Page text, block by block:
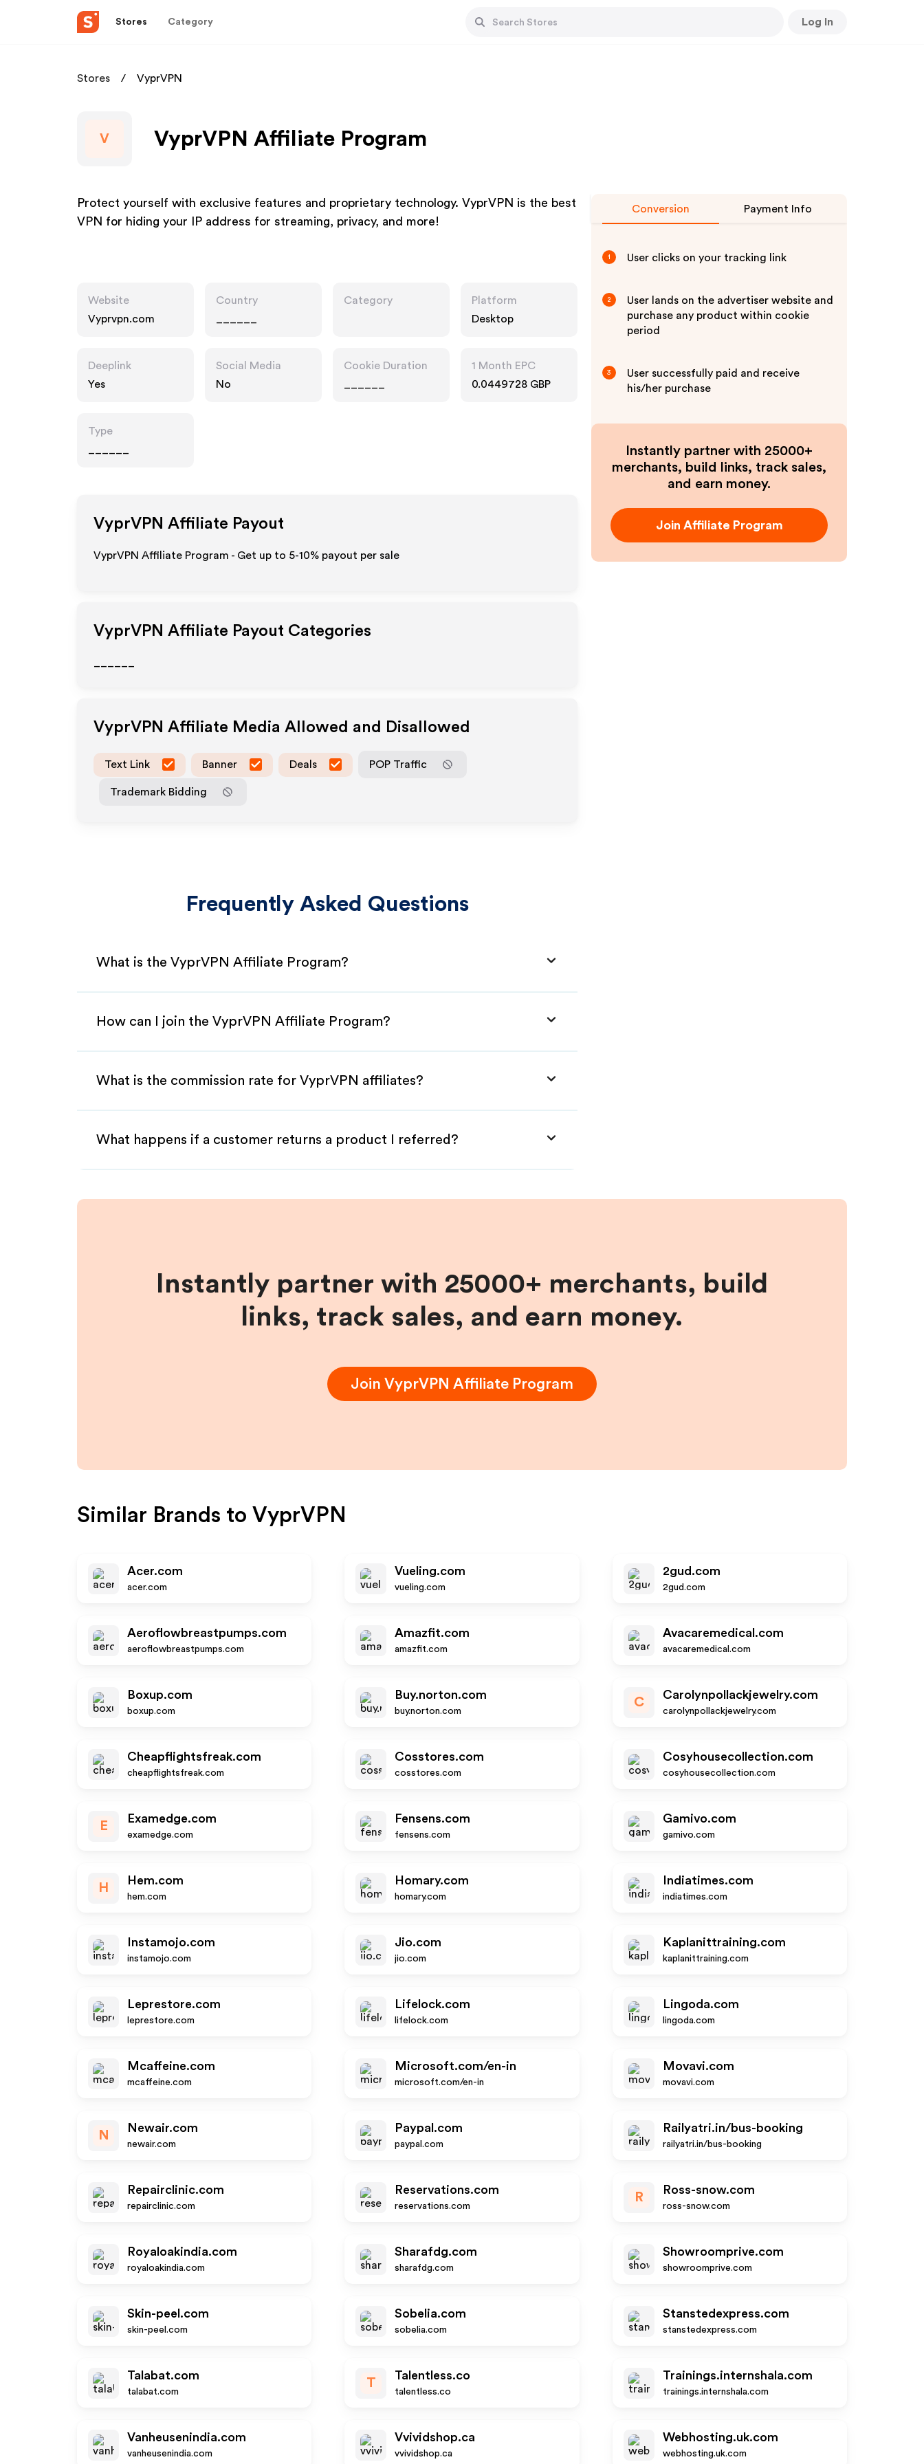
Stores Category Log In
Stores VyprVPN
V VyprVPN Affiliate Program
Protect yourself with exclusive features and proprietary technology. VyprVPN is the best
VPN for hiding your IP address for streaming, privacy, and more!
Website
Vyprvpn.com
Country
Category
Platform
Desktop
Deeplink
Yes
Social Media
No
Cookie Duration
1 Month EPC
0.0449728 GBP
Type
VyprVPN Affiliate Payout
VyprVPN Affiliate Program - Get up to 5-10% payout per sale
VyprVPN Affiliate Payout Categories
VyprVPN Affiliate Media Allowed and Disallowed
Text Link Banner Deals POP Traffic
Trademark Bidding
Frequently Asked Questions
What is the VyprVPN Affiliate Program?
How can I join the VyprVPN Affiliate Program?
What is the commission rate for VyprVPN affiliates?
What happens if a customer returns a product I referred?
Conversion Payment Info
1 User clicks on your tracking link
2
User lands on the advertiser website and
purchase any product within cookie
period
3
User successfully paid and receive
his/her purchase
Instantly partner with 25000+
merchants, build links, track sales,
and earn money.
Join Affiliate Program
Instantly partner with 25000+ merchants, build
links, track sales, and earn money.
Join VyprVPN Affiliate Program
Similar Brands to VyprVPN
Acer.com
acer.com
Vueling.com
vueling.com
2gud.com
2gud.com
Aeroflowbreastpumps.com
aeroflowbreastpumps.com
Amazfit.com
amazfit.com
Avacaremedical.com
avacaremedical.com
Boxup.com
boxup.com
Buy.norton.com
buy.norton.com
C
Carolynpollackjewelry.com
carolynpollackjewelry.com
Cheapflightsfreak.com
cheapflightsfreak.com
Cosstores.com
cosstores.com
Cosyhousecollection.com
cosyhousecollection.com
E
Examedge.com
examedge.com
Fensens.com
fensens.com
Gamivo.com
gamivo.com
H
Hem.com
hem.com
Homary.com
homary.com
Indiatimes.com
indiatimes.com
Instamojo.com
instamojo.com
Jio.com
jio.com
Kaplanittraining.com
kaplanittraining.com
Leprestore.com
leprestore.com
Lifelock.com
lifelock.com
Lingoda.com
lingoda.com
Mcaffeine.com
mcaffeine.com
Microsoft.com/en-in
microsoft.com/en-in
Movavi.com
movavi.com
N
Newair.com
newair.com
Paypal.com
paypal.com
Railyatri.in/bus-booking
railyatri.in/bus-booking
Repairclinic.com
repairclinic.com
Reservations.com
reservations.com
R
Ross-snow.com
ross-snow.com
Royaloakindia.com
royaloakindia.com
Sharafdg.com
sharafdg.com
Showroomprive.com
showroomprive.com
Skin-peel.com
skin-peel.com
Sobelia.com
sobelia.com
Stanstedexpress.com
stanstedexpress.com
Talabat.com
talabat.com
T
Talentless.co
talentless.co
Trainings.internshala.com
trainings.internshala.com
Vanheusenindia.com
vanheusenindia.com
Vvividshop.ca
vvividshop.ca
Webhosting.uk.com
webhosting.uk.com